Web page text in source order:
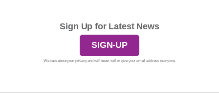
Sign Up for Latest News
SIGN-UP
We care about your privacy and will never sell or give your email address to anyone.